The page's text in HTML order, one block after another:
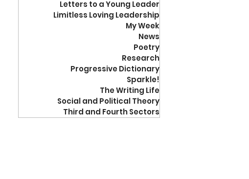
Letters to a Young Leader
Limitless Loving Leadership
My Week
News
Poetry
Research
Progressive Dictionary
Sparkle!
The Writing Life
Social and Political Theory
Third and Fourth Sectors